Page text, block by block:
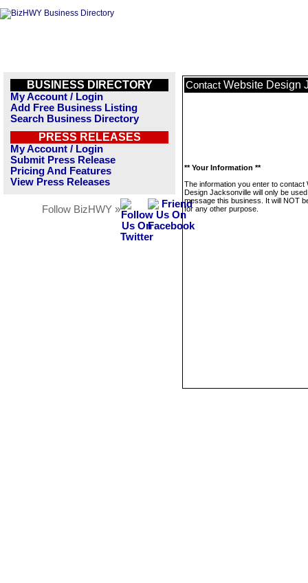
BUSINESS DIRECTORY
My Account / Login
Add Free Business Listing
Search Business Directory
PRESS RELEASES
My Account / Login
Submit Press Release
Pricing And Features
View Press Releases
Follow BizHWY »
Contact Website Design
** Your Information **
The information you enter to contact
Design Jacksonville will only be
message this business. It will NOT
for any other purpose.